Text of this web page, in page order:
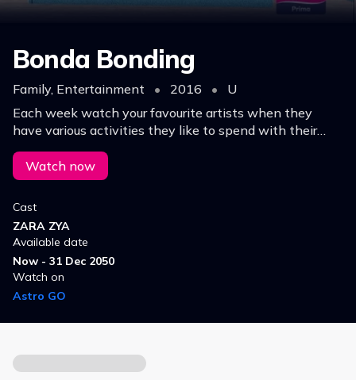
Bonda Bonding
Family, Entertainment • 2016 •
U
Each week watch your favourite artists when they
have various activities they like to spend with their
lovely mothers. Don’t miss the special moment by
them!
Watch now
Cast
ZARA ZYA
Available date
Now - 31 Dec 2050
Watch on
Astro GO